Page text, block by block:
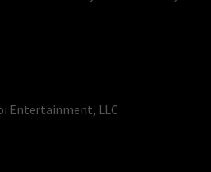
Entertainment, LLC